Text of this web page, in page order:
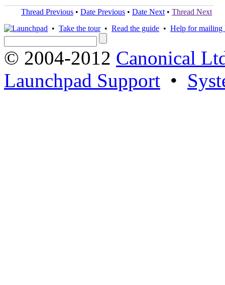
Thread Previous • Date Previous • Date Next • Thread Next
• Take the tour• Read the guide • Help for mailing
© 2004-2012 Canonical
Launchpad Support •